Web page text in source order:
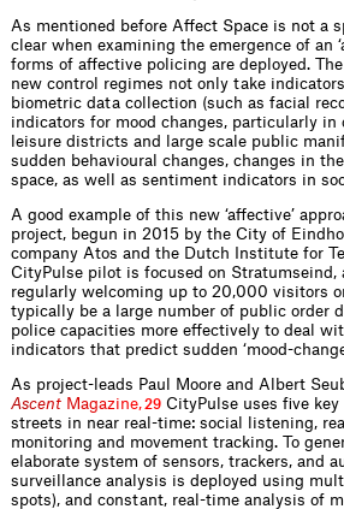
As mentioned before Affect Space is not a
clear when examining the emergence of an
forms of affective policing are deployed.
new control regimes not only take
biometric data collection (such as facial
indicators for mood changes, particularly in
leisure districts and large scale public
sudden behavioural changes, changes in
space, as well as sentiment indicators in
A good example of this new ‘affective’
project, begun in 2015 by the City of
company Atos and the Dutch Institute for
CityPulse pilot is focused on
regularly welcoming up to 20,000 visitors
typically be a large number of public order
police capacities more effectively to deal
indicators that predict sudden ‘mood-
As project-leads Paul Moore and Albert
Ascent Magazine 29 CityPulse uses five
streets in near real-time: social listening,
monitoring and movement tracking. To
elaborate system of sensors, trackers, and
surveillance analysis is deployed using
spots), and constant, real-time analysis of